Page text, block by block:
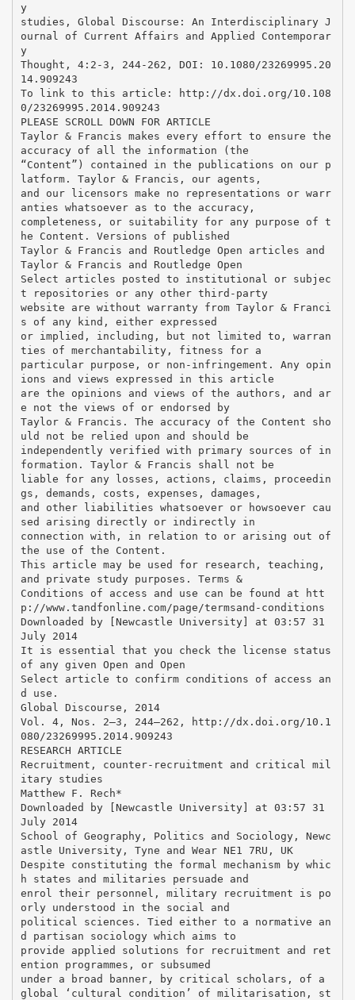
y
studies, Global Discourse: An Interdisciplinary J
ournal of Current Affairs and Applied Contemporar
y
Thought, 4:2-3, 244-262, DOI: 10.1080/23269995.20
14.909243
To link to this article: http://dx.doi.org/10.108
0/23269995.2014.909243
PLEASE SCROLL DOWN FOR ARTICLE
Taylor & Francis makes every effort to ensure the
accuracy of all the information (the
“Content”) contained in the publications on our p
latform. Taylor & Francis, our agents,
and our licensors make no representations or warr
anties whatsoever as to the accuracy,
completeness, or suitability for any purpose of t
he Content. Versions of published
Taylor & Francis and Routledge Open articles and
Taylor & Francis and Routledge Open
Select articles posted to institutional or subjec
t repositories or any other third-party
website are without warranty from Taylor & Franci
s of any kind, either expressed
or implied, including, but not limited to, warran
ties of merchantability, fitness for a
particular purpose, or non-infringement. Any opin
ions and views expressed in this article
are the opinions and views of the authors, and ar
e not the views of or endorsed by
Taylor & Francis. The accuracy of the Content sho
uld not be relied upon and should be
independently verified with primary sources of in
formation. Taylor & Francis shall not be
liable for any losses, actions, claims, proceedin
gs, demands, costs, expenses, damages,
and other liabilities whatsoever or howsoever cau
sed arising directly or indirectly in
connection with, in relation to or arising out of
the use of the Content.
This article may be used for research, teaching,
and private study purposes. Terms &
Conditions of access and use can be found at htt
p://www.tandfonline.com/page/termsand-conditions
Downloaded by [Newcastle University] at 03:57 31
July 2014
It is essential that you check the license status
of any given Open and Open
Select article to confirm conditions of access an
d use.
Global Discourse, 2014
Vol. 4, Nos. 2–3, 244–262, http://dx.doi.org/10.1
080/23269995.2014.909243
RESEARCH ARTICLE
Recruitment, counter-recruitment and critical mil
itary studies
Matthew F. Rech*
Downloaded by [Newcastle University] at 03:57 31
July 2014
School of Geography, Politics and Sociology, Newc
astle University, Tyne and Wear NE1 7RU, UK
Despite constituting the formal mechanism by whic
h states and militaries persuade and
enrol their personnel, military recruitment is po
orly understood in the social and
political sciences. Tied either to a normative an
d partisan sociology which aims to
provide applied solutions for recruitment and ret
ention programmes, or subsumed
under a broad banner, by critical scholars, of a
global ‘cultural condition’ of militarisation, st